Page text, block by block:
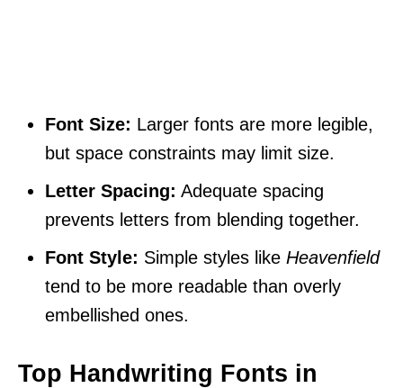
Font Size: Larger fonts are more legible,
but space constraints may limit size.
Letter Spacing: Adequate spacing
prevents letters from blending together.
Font Style: Simple styles like Heavenfield
tend to be more readable than overly
embellished ones.
Top Handwriting Fonts in